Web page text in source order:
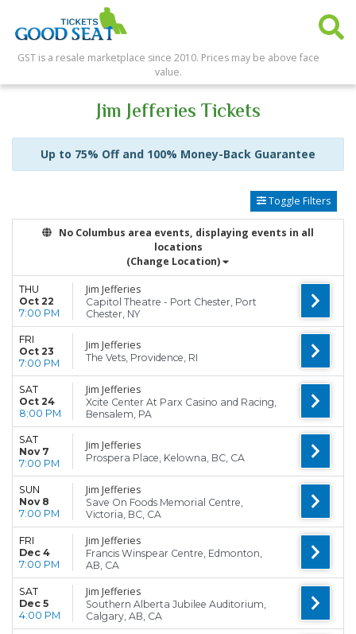
GST is a resale marketplace since 2010. Prices may be above face
value.
Jim Jefferies Tickets
Up to 75% Off and 100% Money-Back Guarantee
Toggle Filters
No Columbus area events, displaying events in all
locations
(Change Location)
THU
Oct 22
7:00 PM
Jim Jefferies
Capitol Theatre - Port Chester, Port
Chester, NY
FRI
Oct 23
7:00 PM
Jim Jefferies
The Vets, Providence, RI
SAT
Oct 24
8:00 PM
Jim Jefferies
Xcite Center At Parx Casino and Racing,
Bensalem, PA
SAT
Nov 7
7:00 PM
Jim Jefferies
Prospera Place, Kelowna, BC, CA
SUN
Nov 8
7:00 PM
Jim Jefferies
Save On Foods Memorial Centre,
Victoria, BC, CA
FRI
Dec 4
7:00 PM
Jim Jefferies
Francis Winspear Centre, Edmonton,
AB, CA
SAT
Dec 5
4:00 PM
Jim Jefferies
Southern Alberta Jubilee Auditorium,
Calgary, AB, CA